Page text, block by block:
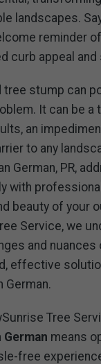
landscapes.
reminder
curb appeal and
tree stump can
It can be a
an
to any
German, PR,
with
beauty of your
Service, we
and nuances
effective
German.
Tree
German means
free